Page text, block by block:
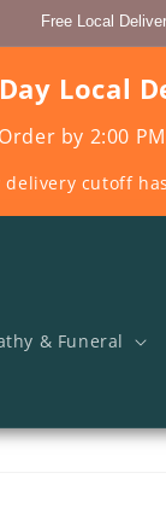
Free Local
Local
Order by 2:00
delivery cutoff
& Funeral